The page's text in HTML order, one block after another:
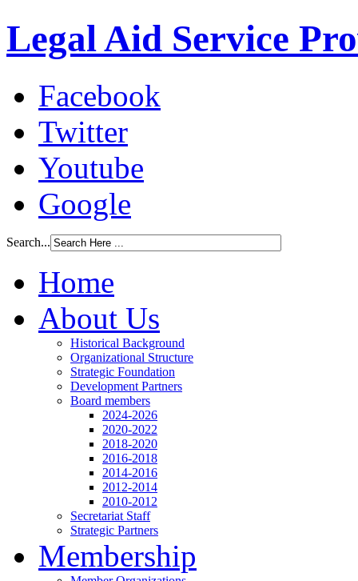
Legal Aid Service
Facebook
Twitter
Youtube
Google
Search...
Home
About Us
Historical Background
Organizational Structure
Strategic Foundation
Development Partners
Board members
2024-2026
2020-2022
2018-2020
2016-2018
2014-2016
2012-2014
2010-2012
Secretariat Staff
Strategic Partners
Membership